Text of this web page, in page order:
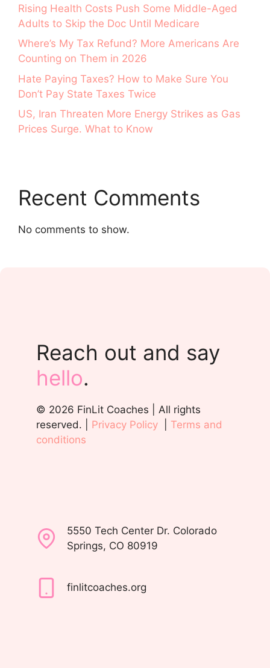
Rising Health Costs Push Some Middle-Aged
Adults to Skip the Doc Until Medicare
Where’s My Tax Refund? More Americans Are
Counting on Them in 2026
Hate Paying Taxes? How to Make Sure You
Don’t Pay State Taxes Twice
US, Iran Threaten More Energy Strikes as Gas
Prices Surge. What to Know
Recent Comments
No comments to show.
Reach out and say
hello.
© 2026 FinLit Coaches | All rights
reserved. | Privacy Policy
Terms and
conditions
5550 Tech Center Dr. Colorado
Springs, CO 80919
finlitcoaches.org